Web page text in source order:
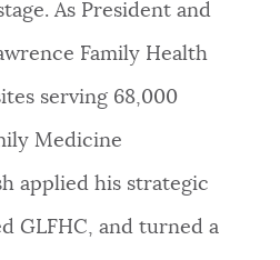
As President and
Family Health
serving 68,000
Medicine
applied his strategic
GLFHC, and turned a